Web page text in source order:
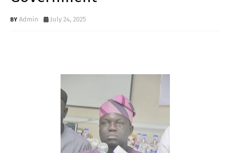
Admin July 24, 2025